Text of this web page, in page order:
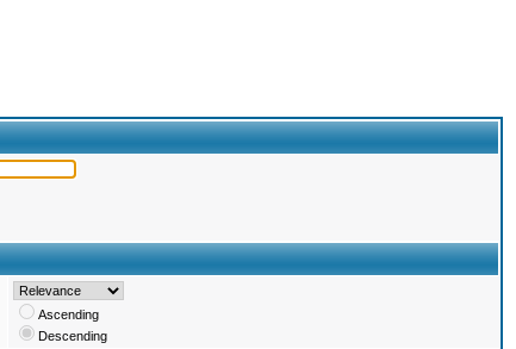
Ascending
Descending